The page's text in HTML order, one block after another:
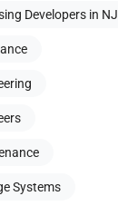
Developers in NJ
Systems